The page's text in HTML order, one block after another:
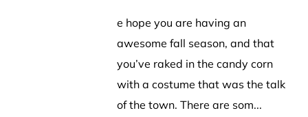
e hope you are having an
awesome fall season, and that
you’ve raked in the candy corn
with a costume that was the talk
of the town. There are som...